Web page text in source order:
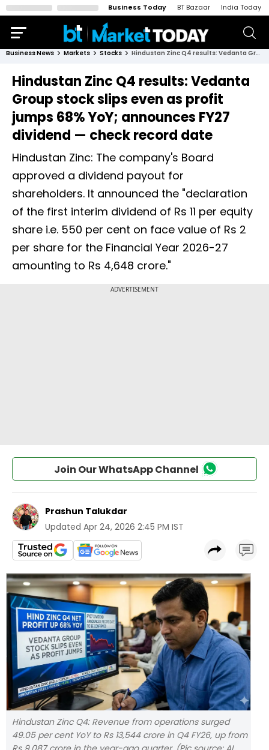
Business Today BT Bazaar India Today
Business News Markets Stocks Hindustan Zinc Q4 results: Vedanta Group stock slips even as profit jumps 68% YoY; announces FY27 dividend — check record date
Hindustan Zinc Q4 results: Vedanta
Group stock slips even as profit
jumps 68% YoY; announces FY27
dividend — check record date
Hindustan Zinc: The company's Board
approved a dividend payout for
shareholders. It announced the "declaration
of the first interim dividend of Rs 11 per equity
share i.e. 550 per cent on face value of Rs 2
per share for the Financial Year 2026-27
amounting to Rs 4,648 crore."
Join Our WhatsApp Channel
Prashun Talukdar
Updated Apr 24, 2026 2:45 PM IST
Hindustan Zinc Q4: Revenue from operations surged
49.05 per cent YoY to Rs 13,544 crore in Q4 FY26, up from